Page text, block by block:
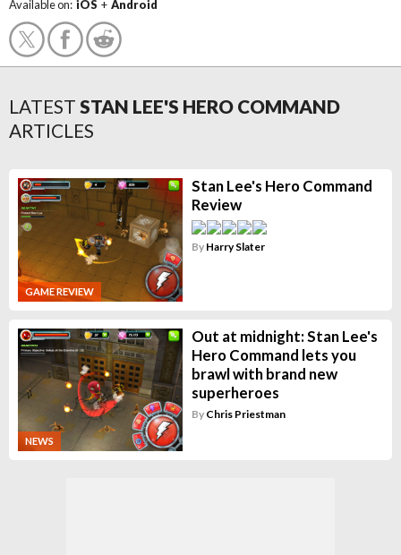
Available on: iOS + Android
LATEST STAN LEE'S HERO COMMAND
ARTICLES
GAME REVIEW
Stan Lee's Hero Command
Review
By Harry Slater
NEWS
Out at midnight: Stan Lee's
Hero Command lets you
brawl with brand new
superheroes
By Chris Priestman